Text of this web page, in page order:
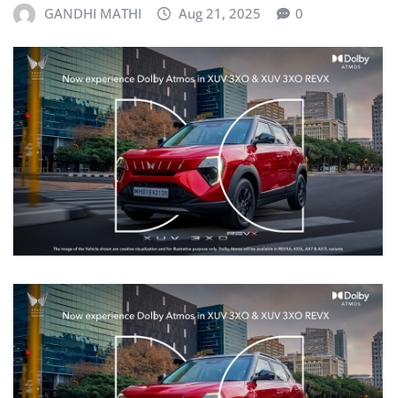
GANDHI MATHI Aug 21, 2025 0